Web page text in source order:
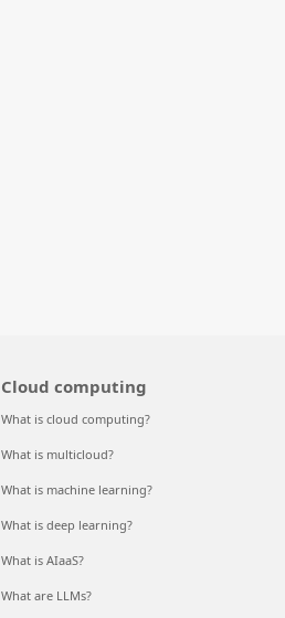
Cloud computing
What is cloud computing?
What is multicloud?
What is machine learning?
What is deep learning?
What is AIaaS?
What are LLMs?